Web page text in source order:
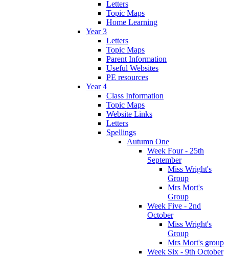
Letters
Topic Maps
Home Learning
Year 3
Letters
Topic Maps
Parent Information
Useful Websites
PE resources
Year 4
Class Information
Topic Maps
Website Links
Letters
Spellings
Autumn One
Week Four - 25th
September
Miss Wright's
Group
Mrs Mort's
Group
Week Five - 2nd
October
Miss Wright's
Group
Mrs Mort's group
Week Six - 9th October